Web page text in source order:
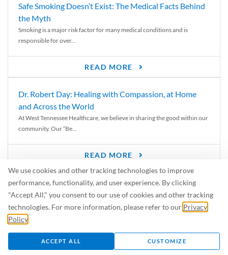
We use cookies and other tracking technologies to improve
performance, functionality, and user experience. By clicking
"Accept All," you consent to our use of cookies and other tracking
technologies. For more information, please refer to our Privacy
Policy
ACCEPT ALL CUSTOMIZE
Safe Smoking Doesn’t Exist: The Medical Facts Behind
the Myth
Smoking is a major risk factor for many medical conditions and is
responsible for over...
READ MORE
Dr. Robert Day: Healing with Compassion, at Home
and Across the World
At West Tennessee Healthcare, we believe in sharing the good within our
community. Our “Be...
READ MORE
6 Signs of Parkinson’s Disease
We’ve all heard of Parkinson’s disease, but can you recognize the
symptoms? Let’s take a...
READ MORE